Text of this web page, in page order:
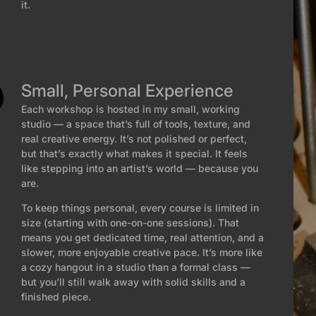
it.
Small, Personal Experience
Each workshop is hosted in my small, working
studio — a space that’s full of tools, texture, and
real creative energy. It’s not polished or perfect,
but that’s exactly what makes it special. It feels
like stepping into an artist’s world — because you
are.
To keep things personal, every course is limited in
size (starting with one-on-one sessions). That
means you get dedicated time, real attention, and a
slower, more enjoyable creative pace. It’s more like
a cozy hangout in a studio than a formal class —
but you’ll still walk away with solid skills and a
finished piece.